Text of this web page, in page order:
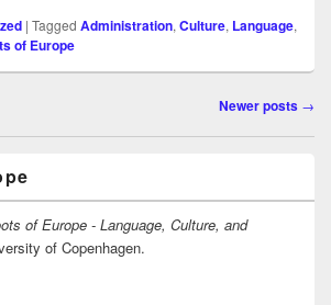
| Tagged Administration, Culture, Language,
of Europe
Newer posts →
of Europe - Language, Culture, and
of Copenhagen.